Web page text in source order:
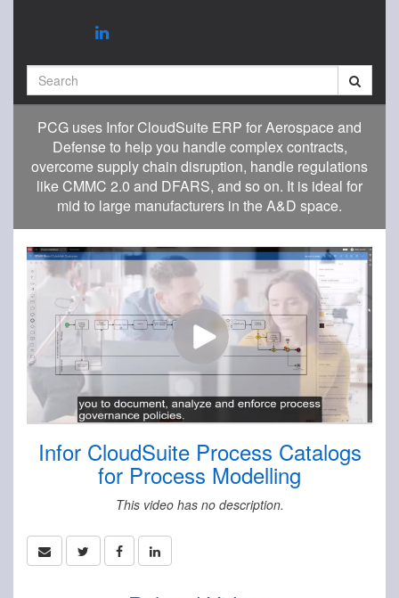
PCG uses Infor CloudSuite ERP for Aerospace and
Defense to help you handle complex contracts,
overcome supply chain disruption, handle regulations
like CMMC 2.0 and DFARS, and so on. It is ideal for
mid to large manufacturers in the A&D space.
Infor CloudSuite Process Catalogs
for Process Modelling
This video has no description.